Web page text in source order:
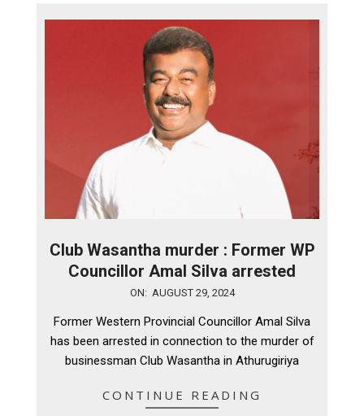
Club Wasantha murder : Former WP
Councillor Amal Silva arrested
29
ON: AUGUST 29, 2024
Former Western Provincial Councillor Amal Silva
has been arrested in connection to the murder of
businessman Club Wasantha in Athurugiriya
CONTINUE READING